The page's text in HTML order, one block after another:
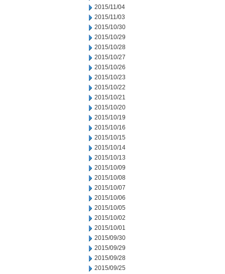
2015/11/04
2015/11/03
2015/10/30
2015/10/29
2015/10/28
2015/10/27
2015/10/26
2015/10/23
2015/10/22
2015/10/21
2015/10/20
2015/10/19
2015/10/16
2015/10/15
2015/10/14
2015/10/13
2015/10/09
2015/10/08
2015/10/07
2015/10/06
2015/10/05
2015/10/02
2015/10/01
2015/09/30
2015/09/29
2015/09/28
2015/09/25